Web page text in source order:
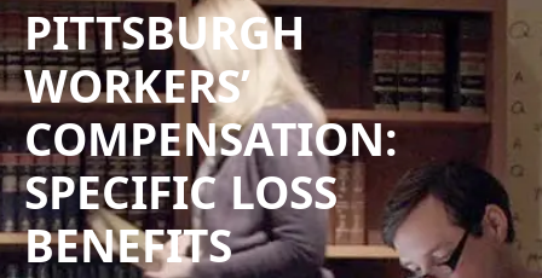
PITTSBURGH
WORKERS’
COMPENSATION:
SPECIFIC LOSS
BENEFITS